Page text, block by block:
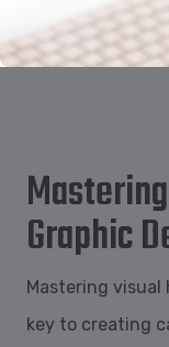
Graphic
Mastering
key to creating